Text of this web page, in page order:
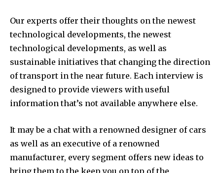
Our experts offer their thoughts on the newest
technological developments, the newest
technological developments, as well as
sustainable initiatives that changing the direction
of transport in the near future. Each interview is
designed to provide viewers with useful
information that’s not available anywhere else.
It may be a chat with a renowned designer of cars
as well as an executive of a renowned
manufacturer, every segment offers new ideas to